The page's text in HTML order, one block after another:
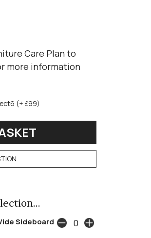
Care Plan to
more information
(+ £99)
Sideboard